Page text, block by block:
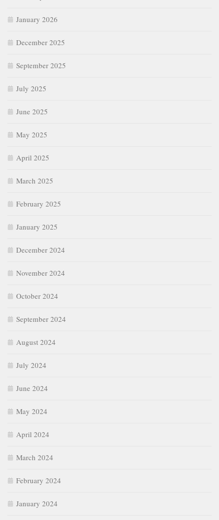
January 2026
December 2025
September 2025
July 2025
June 2025
May 2025
April 2025
March 2025
February 2025
January 2025
December 2024
November 2024
October 2024
September 2024
August 2024
July 2024
June 2024
May 2024
April 2024
March 2024
February 2024
January 2024